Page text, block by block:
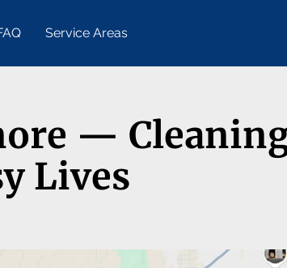
Service Areas
—
Lives